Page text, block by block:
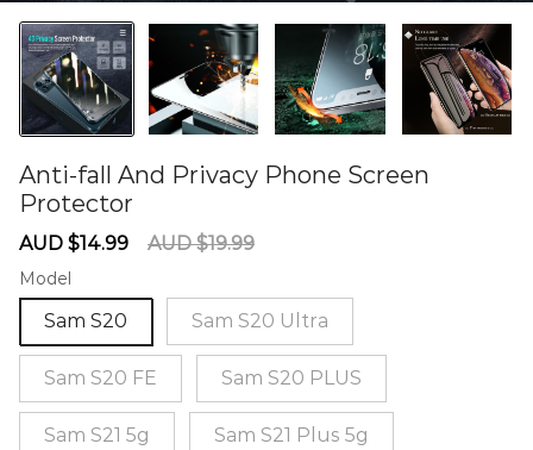
Anti-fall And Privacy Phone Screen
Protector
Sale
AUD $14.99
Regular
AUD $19.99
Model
Sam S20 Sam S20 Ultra
Sam S20 FE Sam S20 PLUS
Sam S21 5g Sam S21 Plus 5g